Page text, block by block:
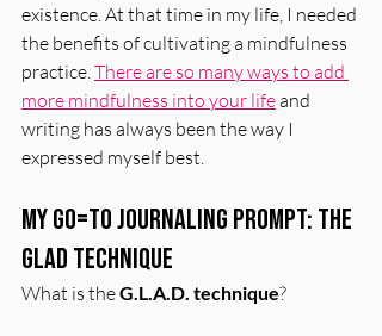
existence. At that time in my life, I needed
the benefits of cultivating a mindfulness
practice. There are so many ways to add
more mindfulness into your life and
writing has always been the way I
expressed myself best.
My Go=To Journaling Prompt: The
GLAD Technique
What is the G.L.A.D. technique?